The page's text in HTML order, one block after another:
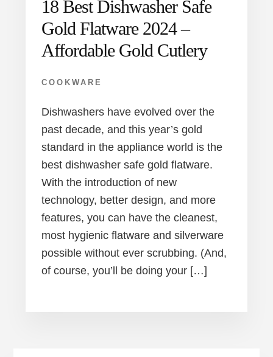
18 Best Dishwasher Safe
Gold Flatware 2024 –
Affordable Gold Cutlery
COOKWARE
Dishwashers have evolved over the
past decade, and this year’s gold
standard in the appliance world is the
best dishwasher safe gold flatware.
With the introduction of new
technology, better design, and more
features, you can have the cleanest,
most hygienic flatware and silverware
possible without ever scrubbing. (And,
of course, you’ll be doing your […]